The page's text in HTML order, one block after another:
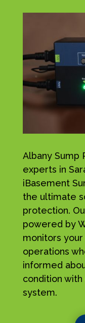
Albany Sump
experts in
iBasement
the ultimate
protection.
powered by
monitors
operations
informed
condition
system.